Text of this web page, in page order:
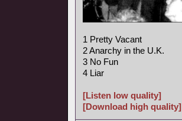
1 Pretty Vacant
2 Anarchy in the U.K.
3 No Fun
4 Liar
[Listen low quality]
[Download high quality]